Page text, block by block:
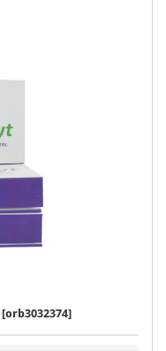
[orb3032374]